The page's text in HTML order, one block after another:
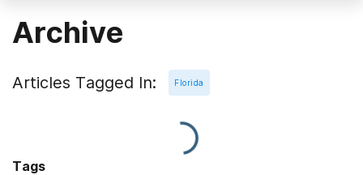
Archive
Articles Tagged In: Florida
Tags